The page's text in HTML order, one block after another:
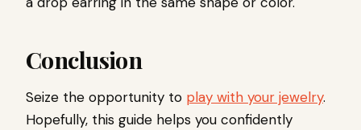
Conclusion
Seize the opportunity to play with your jewelry.
Hopefully, this guide helps you confidently